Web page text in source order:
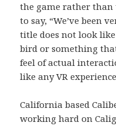
the game rather than
to say, “We’ve been
title does not look
bird or something
feel of actual
like any VR
California based
working hard on